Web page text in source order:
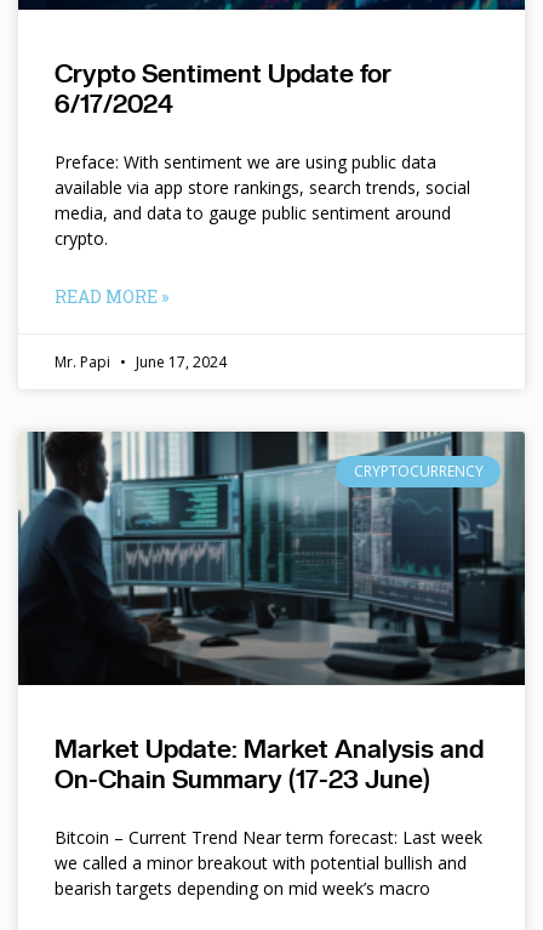
Crypto Sentiment Update for
6/17/2024
Preface: With sentiment we are using public data
available via app store rankings, search trends, social
media, and data to gauge public sentiment around
crypto.
READ MORE »
Mr. Papi June 17, 2024
CRYPTOCURRENCY
Market Update: Market Analysis and
On-Chain Summary (17-23 June)
Bitcoin – Current Trend Near term forecast: Last week
we called a minor breakout with potential bullish and
bearish targets depending on mid week’s macro